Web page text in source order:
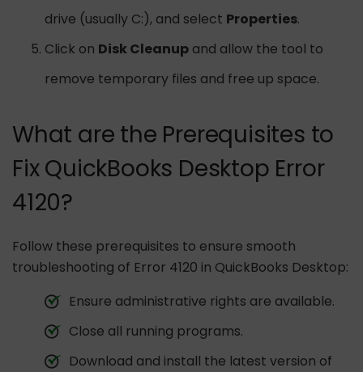
drive (usually C:), and select Properties.
Click on Disk Cleanup and allow the tool to
remove temporary files and free up space.
What are the Prerequisites to
Fix QuickBooks Desktop Error
4120?
Follow these prerequisites to ensure smooth
troubleshooting of Error 4120 in QuickBooks Desktop:
Ensure administrative rights are available.
Close all running programs.
Download and install the latest version of